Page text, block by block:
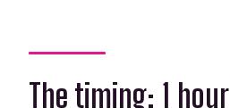
The timing: 1